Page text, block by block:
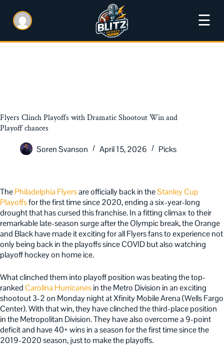
☰
Flyers Clinch Playoffs with Dramatic Shootout Win and
Playoff chances
Soren Svanson
April 15, 2026 Picks
ThePhiladelphia Flyersare officially back in theStanley Cup
Playoffsfor the first time since 2020, ending a six-year-long
drought that has cursedthis franchise. In a fitting climax to their
remarkable late-season surge after the Olympic break, the Orange
and Black have made it exciting for all Flyers fans to experience not
only being back in the playoffs since COVID but also watching
playoff hockey on home ice.
What clinched them into playoff position was beating the top-
ranked Carolina Hurricanesin the Metro Division in an exciting
shootout 3-2 on Monday night at Xfinity Mobile Arena (Wells Fargo
Center).With that win, they have clinched the third-place position
in the Metropolitan Division. They have also overcome a 9-point
deficit and have 40+ wins in a season for the first time since the
2019-2020 season, just to make the playoffs.